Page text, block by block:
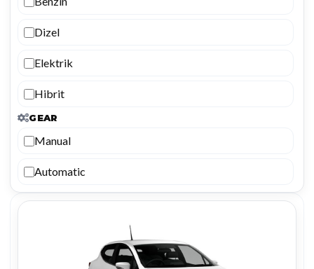
Dizel
Elektrik
Hibrit
GEAR
Manual
Automatic